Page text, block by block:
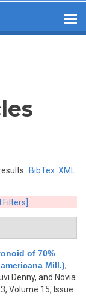
BibTex XML
Filters]
of 70%
Mill.),
Denny, and Novia
Volume 15, Issue